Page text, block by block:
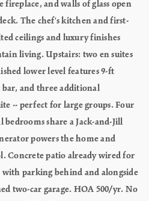
and walls of glass open
The chef's kitchen and first-
ceilings and luxury finishes
living. Upstairs: two en suites
lower level features 9-ft
and three additional
-- perfect for large groups. Four
share a Jack-and-Jill
powers the home and
Concrete patio already wired for
parking behind and alongside
two-car garage. HOA 500/yr. No